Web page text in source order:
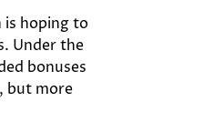
is hoping to
Under the
bonuses
but more